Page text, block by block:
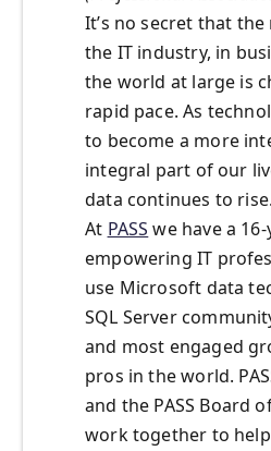
It’s no secret that
the IT industry, in
the world at large is
rapid pace. As
to become a more
integral part of our
data continues to rise.
At PASS we have a
empowering IT
use Microsoft data
SQL Server
and most engaged
pros in the world.
and the PASS Board
work together to help